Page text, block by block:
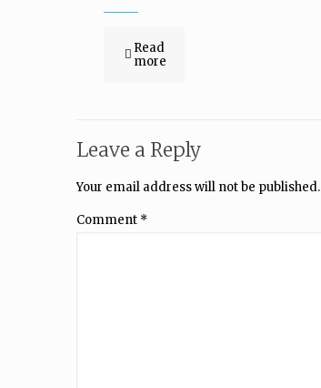
Read
more
Leave a Reply
Your email address will not be published.
Comment *